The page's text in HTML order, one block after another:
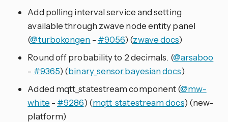
Add polling interval service and setting
available through zwave node entity panel
(@turbokongen - #9056) (zwave docs)
Round off probability to 2 decimals. (@arsaboo
- #9365) (binary_sensor.bayesian docs)
Added mqtt_statestream component (@mw-
white - #9286) (mqtt_statestream docs) (new-
platform)